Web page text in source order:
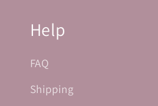
Help
FAQ
Shipping